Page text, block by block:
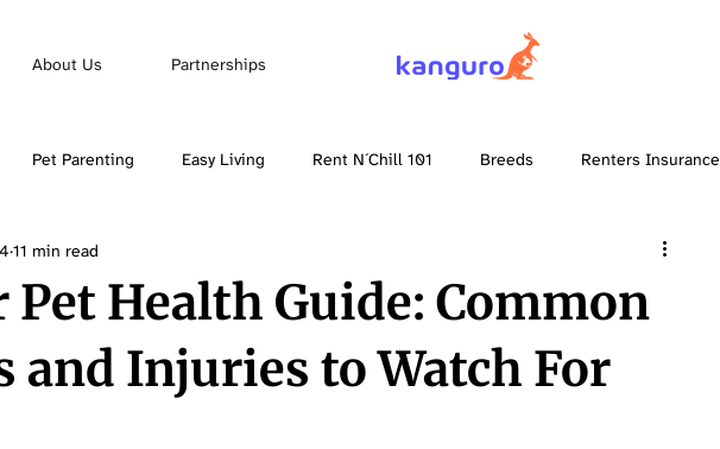
About Us Partnerships
Pet Parenting Easy Living Rent N´Chill 101 Breeds Renters Insurance
Pet Health Guide: Common
and Injuries to Watch For
11 min read